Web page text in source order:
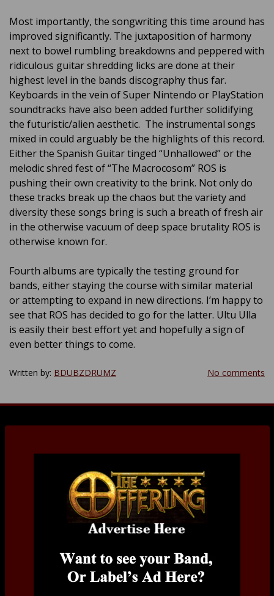
Most importantly, the songwriting this time around has
improved significantly. The juxtaposition of harmony
next to bowel rumbling breakdowns and peppered with
ridiculous guitar shredding licks are done at their
highest level in the bands discography thus far.
Keyboards in the vein of Super Nintendo or PlayStation
soundtracks have also been added further solidifying
the futuristic/alien aesthetic. The instrumental songs
mixed in could arguably be the highlights of this record.
Either the Spanish Guitar tinged “Unhallowed” or the
melodic shred fest of “The Macrocosom” ROS is
pushing their own creativity to the brink. Not only do
these tracks break up the chaos but the variety and
diversity these songs bring is such a breath of fresh air
in the otherwise vacuum of deep space brutality ROS is
otherwise known for.
Fourth albums are typically the testing ground for
bands, either staying the course with similar material
or attempting to expand in new directions. I’m happy to
see that ROS has decided to go for the latter. Ultu Ulla
is easily their best effort yet and hopefully a sign of
even better things to come.
Written by: BDUBZDRUMZ No comments